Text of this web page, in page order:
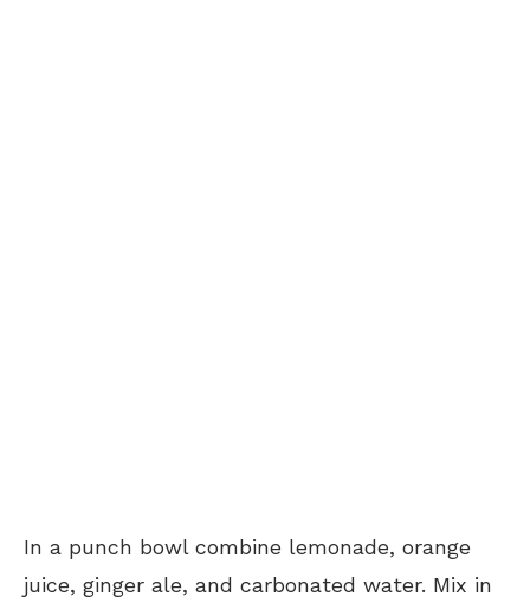
In a punch bowl combine lemonade, orange
juice, ginger ale, and carbonated water. Mix in